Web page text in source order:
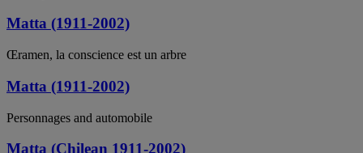
Matta (1911-2002)
Œramen, la conscience est un arbre
Matta (1911-2002)
Personnages and automobile
Matta (Chilean 1911-2002)